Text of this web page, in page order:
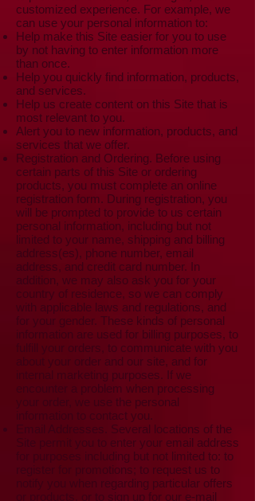
customized experience. For example, we
can use your personal information to:
Help make this Site easier for you to use
by not having to enter information more
than once.
Help you quickly find information, products,
and services.
Help us create content on this Site that is
most relevant to you.
Alert you to new information, products, and
services that we offer.
Registration and Ordering. Before using
certain parts of this Site or ordering
products, you must complete an online
registration form. During registration, you
will be prompted to provide to us certain
personal information, including but not
limited to your name, shipping and billing
address(es), phone number, email
address, and credit card number. In
addition, we may also ask you for your
country of residence, so we can comply
with applicable laws and regulations, and
for your gender. These kinds of personal
information are used for billing purposes, to
fulfill your orders, to communicate with you
about your order and our site, and for
internal marketing purposes. If we
encounter a problem when processing
your order, we use the personal
information to contact you.
Email Addresses. Several locations of the
Site permit you to enter your email address
for purposes including but not limited to: to
register for promotions; to request us to
notify you when regarding particular offers
or products, or to sign up for our e-mail